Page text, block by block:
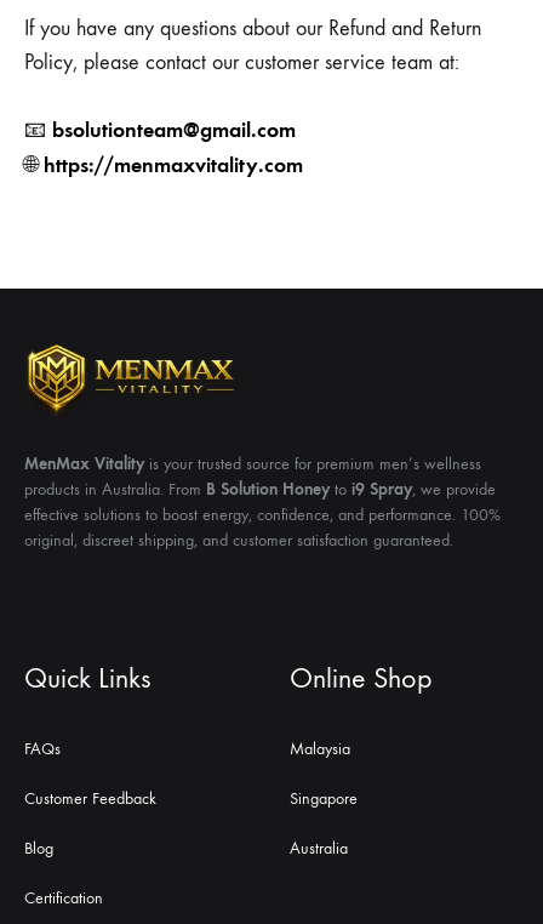
If you have any questions about our Refund and Return
Policy, please contact our customer service team at:
📧 bsolutionteam@gmail.com
🌐https://menmaxvitality.com
MenMax Vitalityis your trusted source for premium men’s wellness
products in Australia. From B Solution Honeyto i9 Spray, we provide
effective solutions to boost energy, confidence, and performance. 100%
original, discreet shipping, and customer satisfaction guaranteed.
Quick Links
FAQs
Customer Feedback
Blog
Certification
Online Shop
Malaysia
Singapore
Australia